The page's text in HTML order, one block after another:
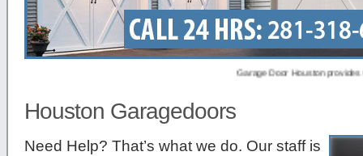
Garage Door Houston provides
Houston Garagedoors
Need Help? That’s what we do. Our staff is